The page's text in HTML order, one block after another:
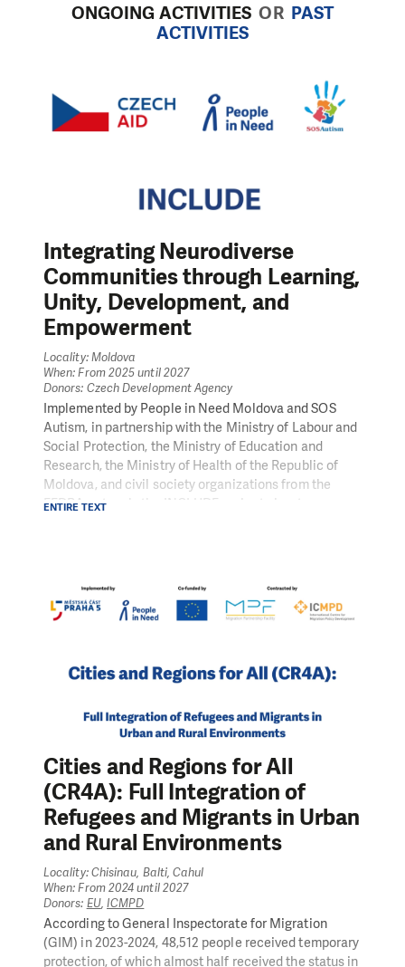
ONGOING ACTIVITIES OR PAST
ACTIVITIES
Integrating Neurodiverse
Communities through Learning,
Unity, Development, and
Empowerment
Locality: Moldova
When: From 2025 until 2027
Donors: Czech Development Agency
Implemented by People in Need Moldova and SOS
Autism, in partnership with the Ministry of Labour and
Social Protection, the Ministry of Education and
Research, the Ministry of Health of the Republic of
Moldova, and civil society organizations from the
FEDRA network, the INCLUDE project aims to
project undertakes the following key actions:
training of teachers, health professionals, and mobile
workshops for children and young people with ASD;
support;
training for employers to reduce discrimination;
functional day centers;
advocacy actions and capacity building for FEDRA
member NGOs to engage in policy development.
At the same time, INCLUDE actively contributes to the
goals of theRESTART reform, promoted by the
Ministry of Labour and Social Protection – a key
reform aimed at modernizing and improving the
efficiency of the social assistance system. Through a
multi-sectoral, systemic change approach, the project
promotes sustainable, rights-based support for
neurodiverse individuals in Moldova.
ENTIRE TEXT
Cities and Regions for All
(CR4A): Full Integration of
Refugees and Migrants in Urban
and Rural Environments
Locality: Chisinau, Balti, Cahul
When: From 2024 until 2027
Donors: EU, ICMPD
According to General Inspectorate for Migration
(GIM) in 2023-2024, 48,512 people received temporary
protection, of which almost half received the status in